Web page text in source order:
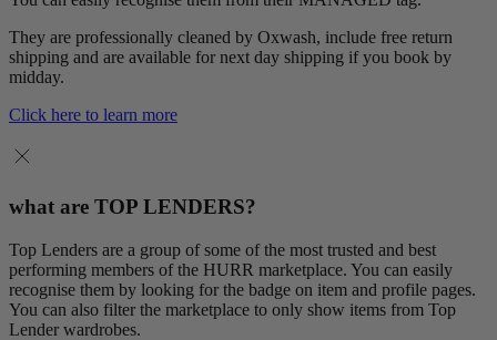
They are professionally cleaned by Oxwash, include free return
shipping and are available for next day shipping if you book by
midday.
Click here to learn more
what are TOP LENDERS?
Top Lenders are a group of some of the most trusted and best
performing members of the HURR marketplace. You can easily
recognise them by looking for the badge on item and profile pages.
You can also filter the marketplace to only show items from Top
Lender wardrobes.